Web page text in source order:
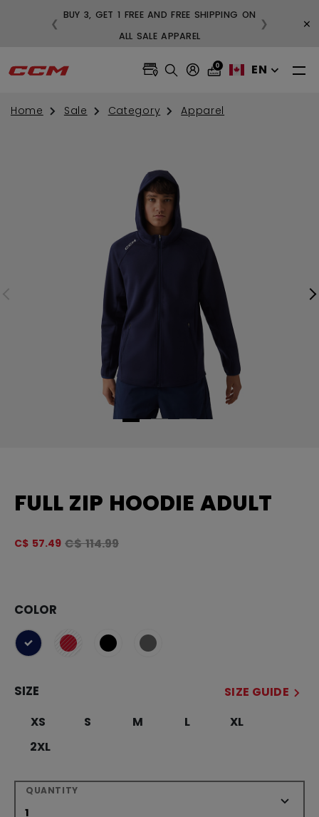
BUY 3, GET 1 FREE AND FREE SHIPPING ON
ALL SALE APPAREL
❮ ❯ ×
0 EN
Home Sale Category Apparel
FULL ZIP HOODIE ADULT
C$ 57.49 Original price before discount was
C$ 114.99
COLOR
selected
SIZE
SIZE GUIDE
XS
S M L
XL
2XL
QUANTITY